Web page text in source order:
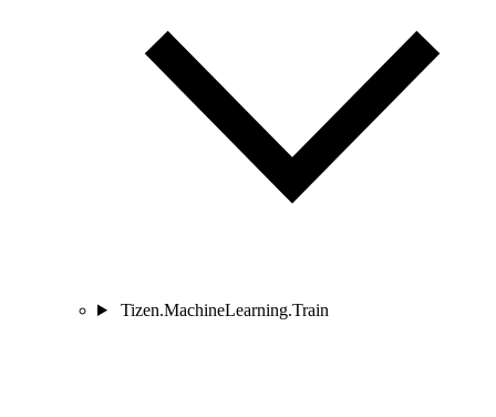
Tizen.MachineLearning.Train